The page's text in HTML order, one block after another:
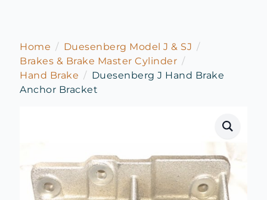
Home
Duesenberg Model J & SJ
Brakes & Brake Master Cylinder
Hand Brake
Duesenberg J Hand Brake
Anchor Bracket